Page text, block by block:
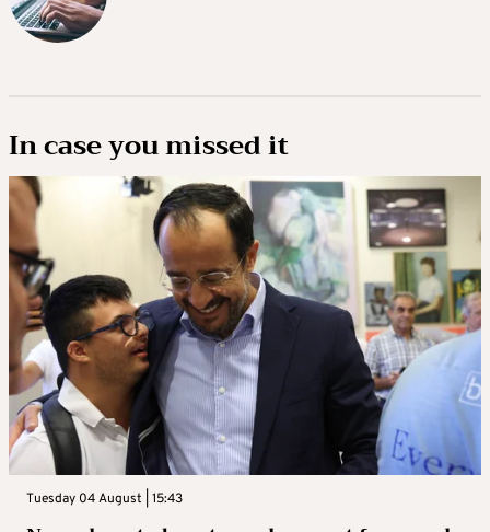
In case you missed it
Tuesday 04 August | 15:43